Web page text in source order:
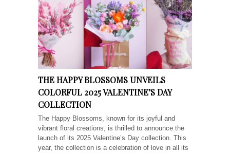
THE HAPPY BLOSSOMS UNVEILS
COLORFUL 2025 VALENTINE’S DAY
COLLECTION
The Happy Blossoms, known for its joyful and
vibrant floral creations, is thrilled to announce the
launch of its 2025 Valentine’s Day collection. This
year, the collection is a celebration of love in all its